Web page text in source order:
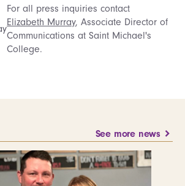
For all press inquiries contact
Elizabeth Murray, Associate Director of
Communications at Saint Michael's
College.
See more news